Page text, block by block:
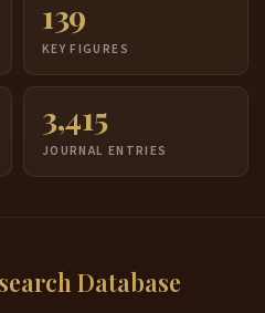
139
KEY FIGURES
3,415
JOURNAL ENTRIES
Database